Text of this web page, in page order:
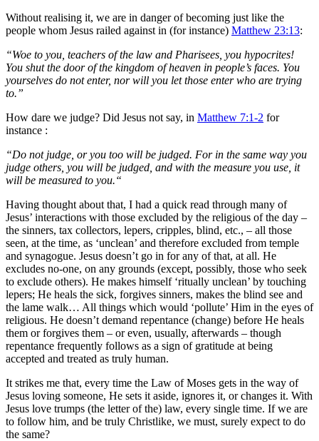
Without realising it, we are in danger of becoming just like the
people whom Jesus railed against in (for instance) Matthew 23:13:
“Woe to you, teachers of the law and Pharisees, you hypocrites!
You shut the door of the kingdom of heaven in people’s faces. You
yourselves do not enter, nor will you let those enter who are trying
to.”
How dare we judge? Did Jesus not say, in Matthew 7:1-2 for
instance :
“Do not judge, or you too will be judged. For in the same way you
judge others, you will be judged, and with the measure you use, it
will be measured to you.“
Having thought about that, I had a quick read through many of
Jesus’ interactions with those excluded by the religious of the day –
the sinners, tax collectors, lepers, cripples, blind, etc., – all those
seen, at the time, as ‘unclean’ and therefore excluded from temple
and synagogue. Jesus doesn’t go in for any of that, at all. He
excludes no-one, on any grounds (except, possibly, those who seek
to exclude others). He makes himself ‘ritually unclean’ by touching
lepers; He heals the sick, forgives sinners, makes the blind see and
the lame walk… All things which would ‘pollute’ Him in the eyes of
religious. He doesn’t demand repentance (change) before He heals
them or forgives them – or even, usually, afterwards – though
repentance frequently follows as a sign of gratitude at being
accepted and treated as truly human.
It strikes me that, every time the Law of Moses gets in the way of
Jesus loving someone, He sets it aside, ignores it, or changes it. With
Jesus love trumps (the letter of the) law, every single time. If we are
to follow him, and be truly Christlike, we must, surely expect to do
the same?